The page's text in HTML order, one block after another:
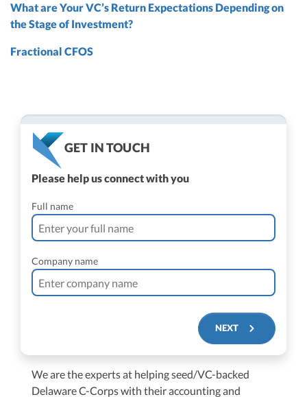
What are Your VC’s Return Expectations Depending on
the Stage of Investment?
Fractional CFOS
We are the experts at helping seed/VC-backed
Delaware C-Corps with their accounting and
$250M+
GET IN TOUCH
Please help us connect with you
Full name
Company name
NEXT